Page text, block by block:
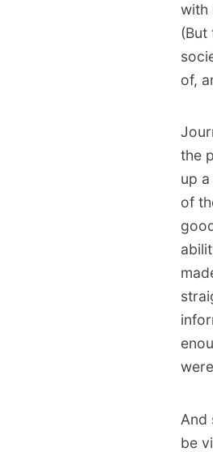
with
of,
the
up
of
And
be